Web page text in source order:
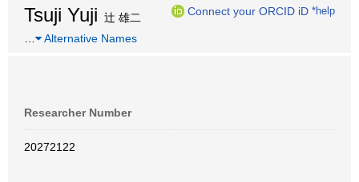
Tsuji Yuji 辻 雄二
Connect your ORCID iD *help
Alternative Names
Researcher Number
20272122